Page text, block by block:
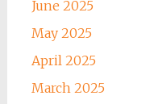
June 2025
May 2025
April 2025
March 2025